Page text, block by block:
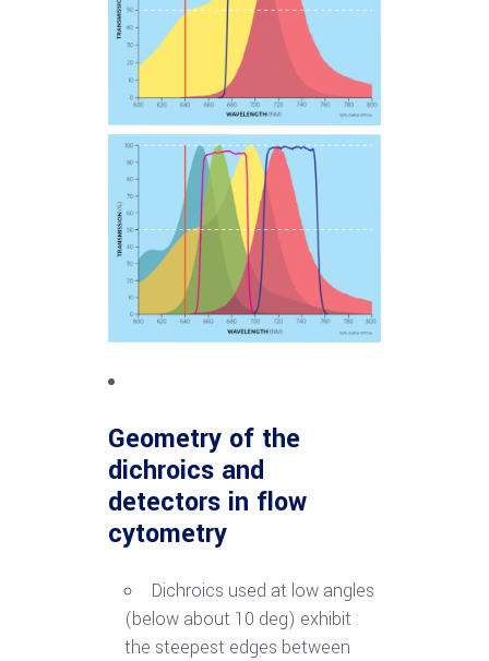
Geometry of the
dichroics and
detectors in flow
cytometry
Dichroics used at low angles
(below about 10 deg) exhibit
the steepest edges between